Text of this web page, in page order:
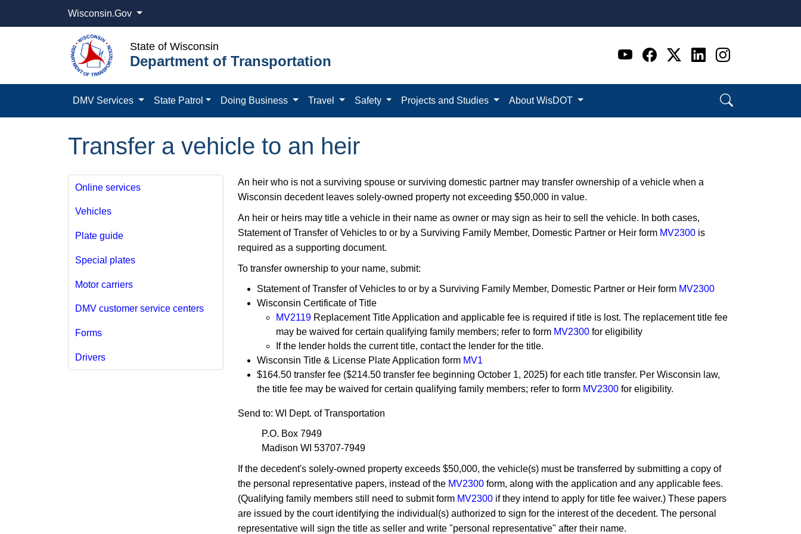
Wisconsin.Gov
State of Wisconsin
Department of Transportation Go to WI DOT's Official
Go to WI DOT's
Go to WI DOT's
Go to WI
Go to WI
DMV Services State Patrol Doing Business Travel Safety Projects and Studies About WisDOT
Transfer a vehicle to an heir
Online services
Vehicles
Plate guide
Special plates
Motor carriers
DMV customer service centers
Forms
Drivers
An heir who is not a surviving spouse or surviving domestic partner may transfer ownership of a vehicle when a
Wisconsin decedent leaves solely-owned property not exceeding $50,000 in value.
An heir or heirs may title a vehicle in their name as owner or may sign as heir to sell the vehicle. In both cases,
Statement of Transfer of Vehicles to or by a Surviving Family Member, Domestic Partner or Heir form MV2300 is
required as a supporting document.
To transfer ownership to your name, submit:
Statement of Transfer of Vehicles to or by a Surviving Family Member, Domestic Partner or Heir form MV2300
Wisconsin Certificate of Title
MV2119 Replacement Title Application and applicable fee is required if title is lost. The replacement title fee
may be waived for certain qualifying family members; refer to form MV2300 for eligibility
If the lender holds the current title, contact the lender for the title.
Wisconsin Title & License Plate Application form MV1
$164.50 transfer fee ($214.50 transfer fee beginning October 1, 2025) for each title transfer. Per Wisconsin law,
the title fee may be waived for certain qualifying family members; refer to form MV2300 for eligibility.
Send to: WI Dept. of Transportation
P.O. Box 7949
Madison WI 53707-7949
If the decedent's solely-owned property exceeds $50,000, the vehicle(s) must be transferred by submitting a copy of
the personal representative papers, instead of the MV2300 form, along with the application and any applicable fees.
(Qualifying family members still need to submit form MV2300 if they intend to apply for title fee waiver.) These papers
are issued by the court identifying the individual(s) authorized to sign for the interest of the decedent. The personal
representative will sign the title as seller and write "personal representative" after their name.